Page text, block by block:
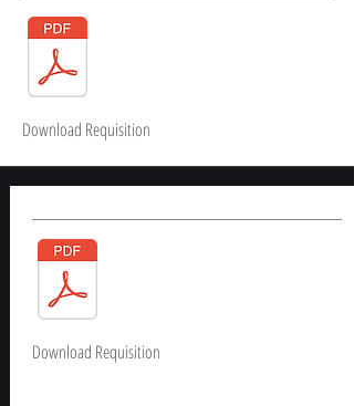
Download Requisition
Download Requisition